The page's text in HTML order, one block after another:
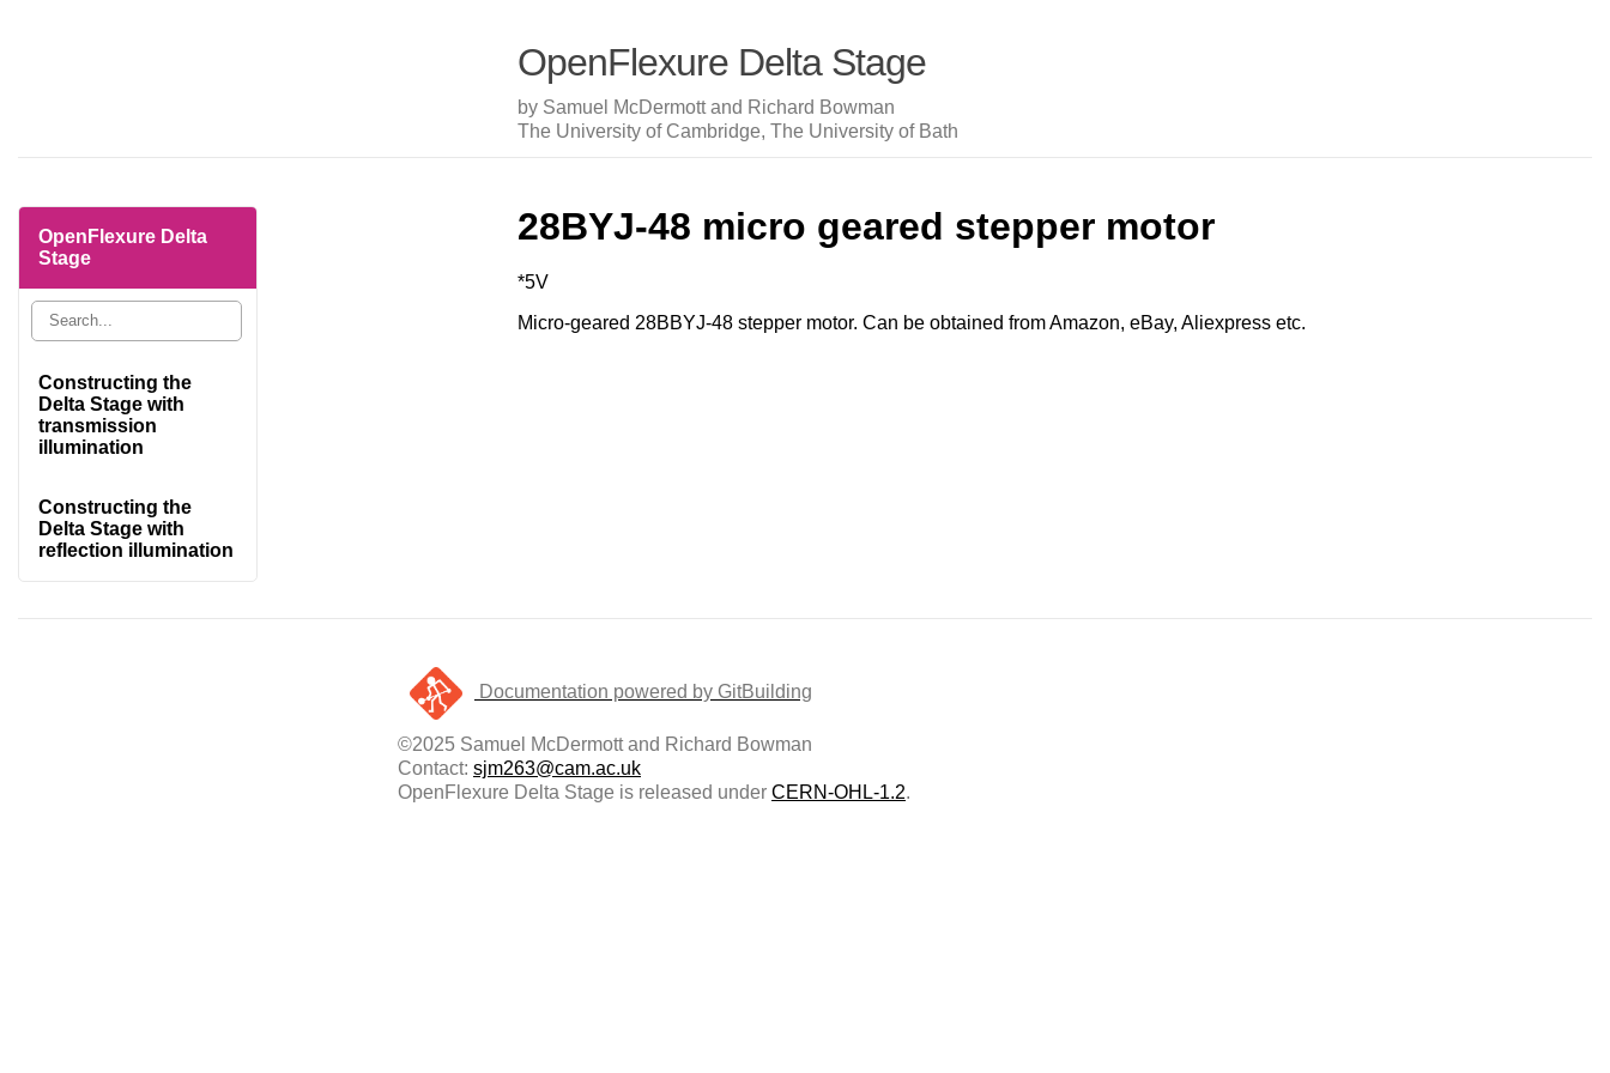
OpenFlexure Delta Stage
by Samuel McDermott and Richard Bowman
The University of Cambridge, The University of Bath
OpenFlexure Delta
Stage
Constructing the
Delta Stage with
transmission
illumination
Constructing the
Delta Stage with
reflection illumination
28BYJ-48 micro geared stepper motor
*5V
Micro-geared 28BBYJ-48 stepper motor. Can be obtained from Amazon, eBay, Aliexpress etc.
Documentation powered by GitBuilding
©2025 Samuel McDermott and Richard Bowman
Contact: sjm263@cam.ac.uk
OpenFlexure Delta Stage is released under CERN-OHL-1.2.